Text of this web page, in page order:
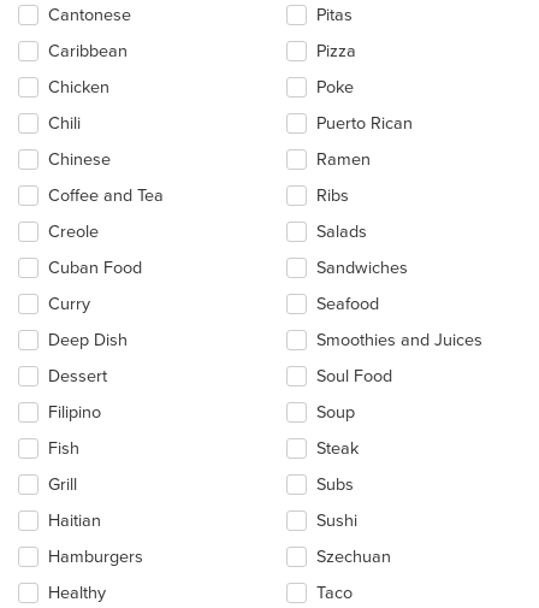
Cantonese
Caribbean
Chicken
Chili
Chinese
Coffee and Tea
Creole
Cuban Food
Curry
Deep Dish
Dessert
Filipino
Fish
Grill
Haitian
Hamburgers
Healthy
Pitas
Pizza
Poke
Puerto Rican
Ramen
Ribs
Salads
Sandwiches
Seafood
Smoothies and Juices
Soul Food
Soup
Steak
Subs
Sushi
Szechuan
Taco